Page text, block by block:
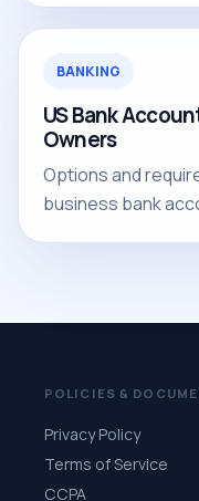
BANKING
US Bank
Owners
Options and
business bank
POLICIES &
Privacy Policy
Terms of Service
CCPA